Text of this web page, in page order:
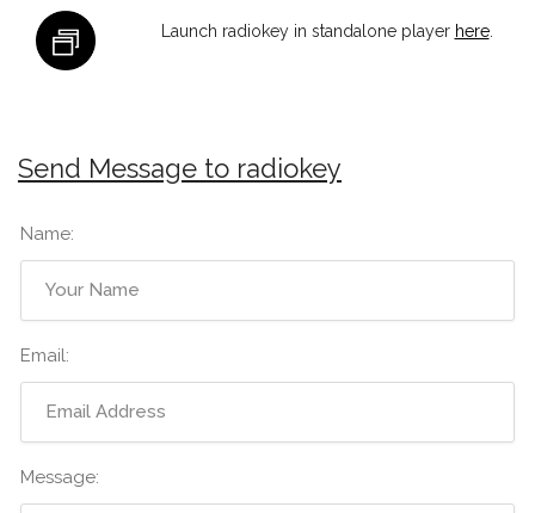
Launch radiokey in standalone player here.
Send Message to radiokey
Name:
Email:
Message: